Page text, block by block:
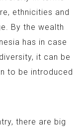
ethnicities and
By the wealth
has in case
it can be
to be introduced
there are big